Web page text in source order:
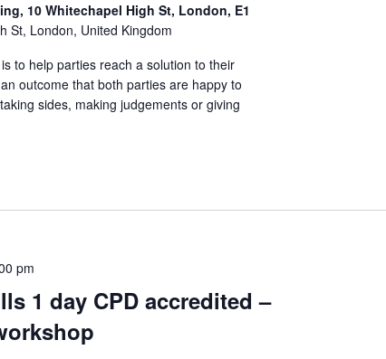
10 Whitechapel High St, London, E1
St, London, United Kingdom
to help parties reach a solution to their
outcome that both parties are happy to
sides, making judgements or giving
1 day CPD accredited –
pm